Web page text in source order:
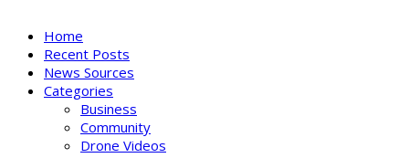
Home
Recent Posts
News Sources
Categories
Business
Community
Drone Videos